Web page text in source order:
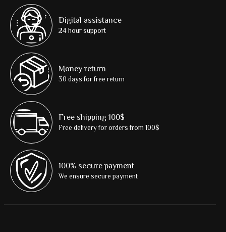
Digital assistance
24 hour support
Money return
30 days for free return
Free shipping 100$
Free delivery for orders from 100$
100% secure payment
We ensure secure payment